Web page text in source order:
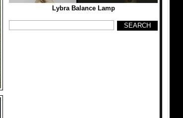
Lybra Balance Lamp